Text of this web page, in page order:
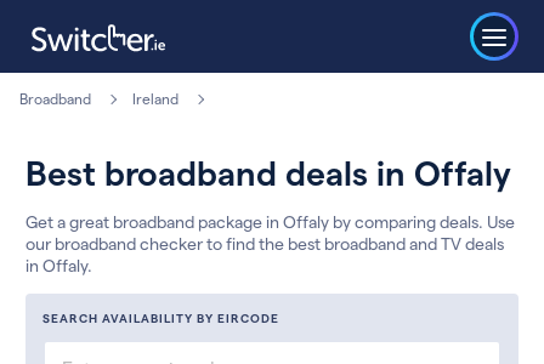
Broadband Ireland
Best broadband deals in Offaly
Get a great broadband package in Offaly by comparing deals. Use
our broadband checker to find the best broadband and TV deals
in Offaly.
SEARCH AVAILABILITY BY EIRCODE